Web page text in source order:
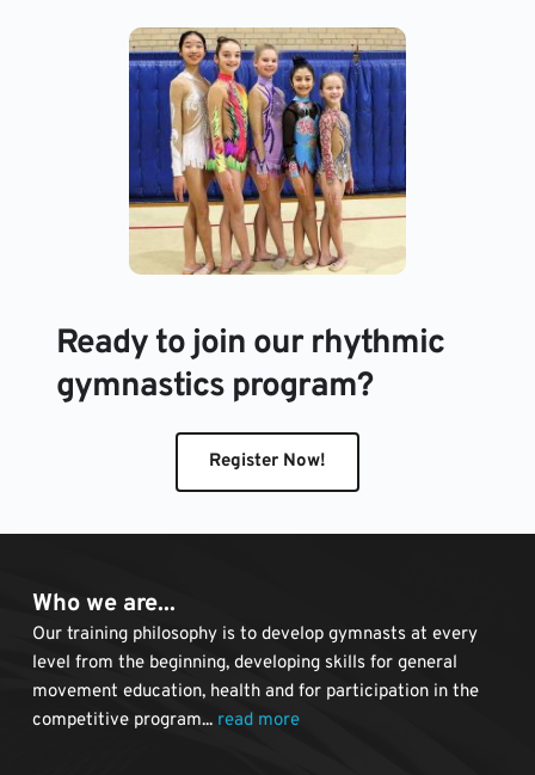
Ready to join our rhythmic
gymnastics program?
Register Now!
Who we are...
Our training philosophy is to develop gymnasts at every
level from the beginning, developing skills for general
movement education, health and for participation in the
competitive program... read more